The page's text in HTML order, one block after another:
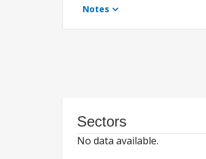
Notes
Sectors
No data available.